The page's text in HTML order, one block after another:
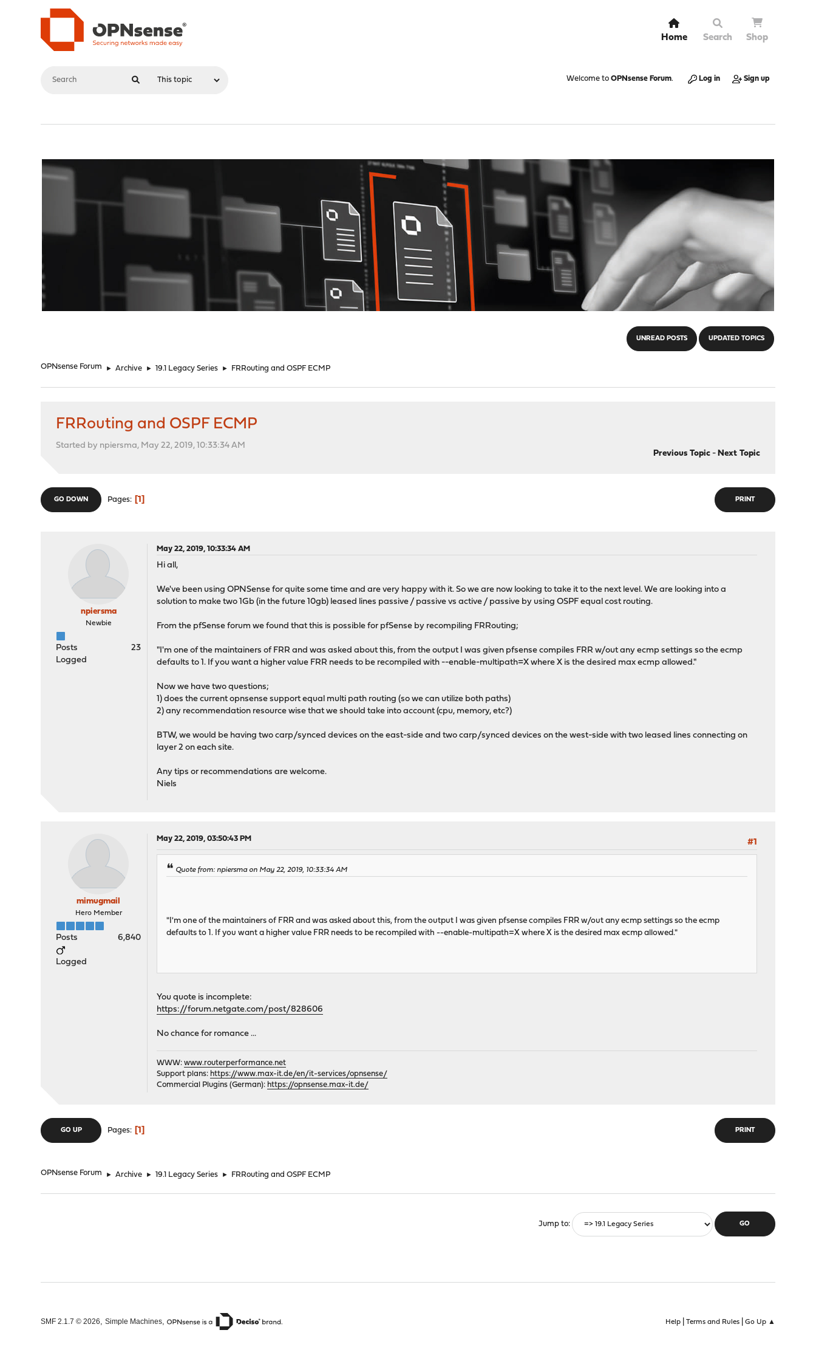
Home Search Shop
Welcome to OPNsense Forum. Log in Sign up
UNREAD POSTS UPDATED TOPICS
OPNsense Forum ► Archive ► 19.1 Legacy Series ► FRRouting and OSPF ECMP
FRRouting and OSPF ECMP
Started by npiersma, May 22, 2019, 10:33:34 AM
Previous Topic- Next Topic
PRINT
GO DOWN Pages 1
npiersma
Newbie
Posts
23
Logged
May 22, 2019, 10:33:34 AM
Hi all,
We've been using OPNSense for quite some time and are very happy with it. So we are now looking to take it to the next level. We are looking into a
solution to make two 1Gb (in the future 10gb) leased lines passive / passive vs active / passive by using OSPF equal cost routing.
From the pfSense forum we found that this is possible for pfSense by recompiling FRRouting;
"I'm one of the maintainers of FRR and was asked about this, from the output I was given pfsense compiles FRR w/out any ecmp settings so the ecmp
defaults to 1. If you want a higher value FRR needs to be recompiled with --enable-multipath=X where X is the desired max ecmp allowed."
Now we have two questions;
1) does the current opnsense support equal multi path routing (so we can utilize both paths)
2) any recommendation resource wise that we should take into account (cpu, memory, etc?)
BTW, we would be having two carp/synced devices on the east-side and two carp/synced devices on the west-side with two leased lines connecting on
layer 2 on each site.
Any tips or recommendations are welcome.
Niels
mimugmail
Hero Member
Posts 6,840
Logged
May 22, 2019, 03:50:43 PM #1
Quote from: npiersma on May 22, 2019, 10:33:34 AM
"I'm one of the maintainers of FRR and was asked about this, from the output I was given pfsense compiles FRR w/out any ecmp settings so the ecmp
defaults to 1. If you want a higher value FRR needs to be recompiled with --enable-multipath=X where X is the desired max ecmp allowed."
You quote is incomplete:
https://forum.netgate.com/post/828606
No chance for romance ...
WWW:www.routerperformance.net
Support plans: https://www.max-it.de/en/it-services/opnsense/
Commercial Plugins (German): https://opnsense.max-it.de/
PRINT
GO UP Pages 1
OPNsense Forum ► Archive ► 19.1 Legacy Series ► FRRouting and OSPF ECMP
Jump to
Help| Terms and Rules| Go Up ▲
SMF 2.1.7 © 2026,Simple Machines,